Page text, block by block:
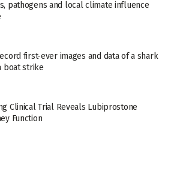
pathogens and local climate influence
first-ever images and data of a shark
boat strike
Clinical Trial Reveals Lubiprostone
Function